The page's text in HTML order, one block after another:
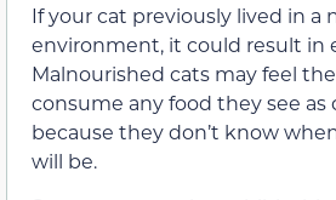
If your cat previously lived in a
environment, it could result in
Malnourished cats may feel
consume any food they see as
because they don’t know
will be.